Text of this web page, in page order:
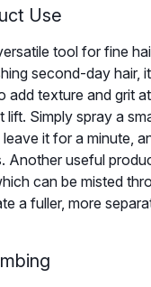
Use
tool for fine
second-day hair,
add texture and grit
lift. Simply spray a
it for a minute,
Another useful
can be misted
a fuller, more